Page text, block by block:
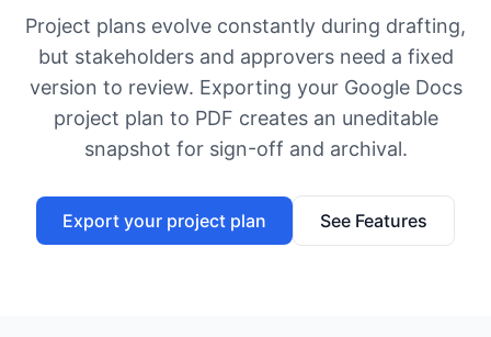
Project plans evolve constantly during drafting,
but stakeholders and approvers need a fixed
version to review. Exporting your Google Docs
project plan to PDF creates an uneditable
snapshot for sign-off and archival.
Export your project plan See Features